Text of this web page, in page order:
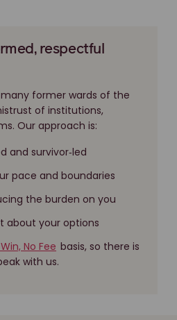
respectful
former wards of the
of institutions,
Our approach is:
and survivor‑led
pace and boundaries
the burden on you
about your options
No Fee basis, so there is
with us.